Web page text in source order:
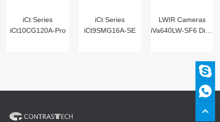
iCt Series
iCt10CG120A-Pro
iCt Series
iCt9SMG16A-SE
LWIR Cameras
iVa640LW-SF6 Digital